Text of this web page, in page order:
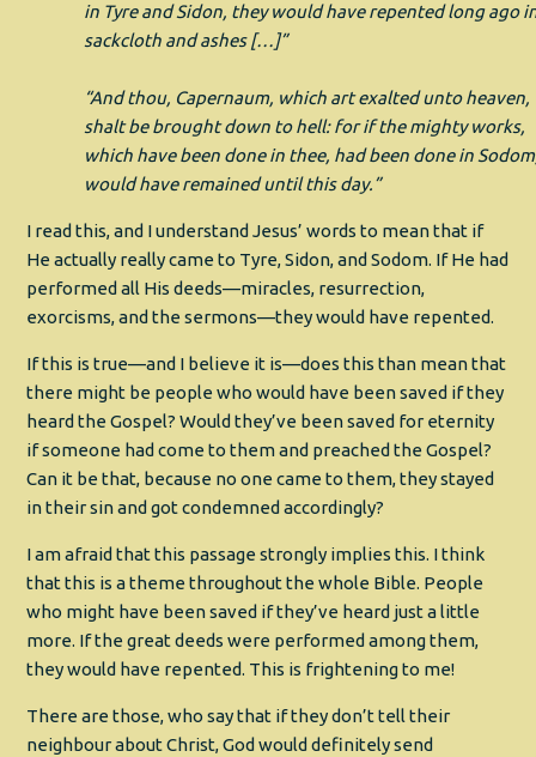
in Tyre and Sidon, they would have repented long ago
sackcloth and ashes […]”
“And thou, Capernaum, which art exalted unto heaven,
shalt be brought down to hell: for if the mighty works,
which have been done in thee, had been done in
would have remained until this day.”
I read this, and I understand Jesus’ words to mean that if
He actually really came to Tyre, Sidon, and Sodom. If He had
performed all His deeds—miracles, resurrection,
exorcisms, and the sermons—they would have repented.
If this is true—and I believe it is—does this than mean that
there might be people who would have been saved if they
heard the Gospel? Would they’ve been saved for eternity
if someone had come to them and preached the Gospel?
Can it be that, because no one came to them, they stayed
in their sin and got condemned accordingly?
I am afraid that this passage strongly implies this. I think
that this is a theme throughout the whole Bible. People
who might have been saved if they’ve heard just a little
more. If the great deeds were performed among them,
they would have repented. This is frightening to me!
There are those, who say that if they don’t tell their
neighbour about Christ, God would definitely send